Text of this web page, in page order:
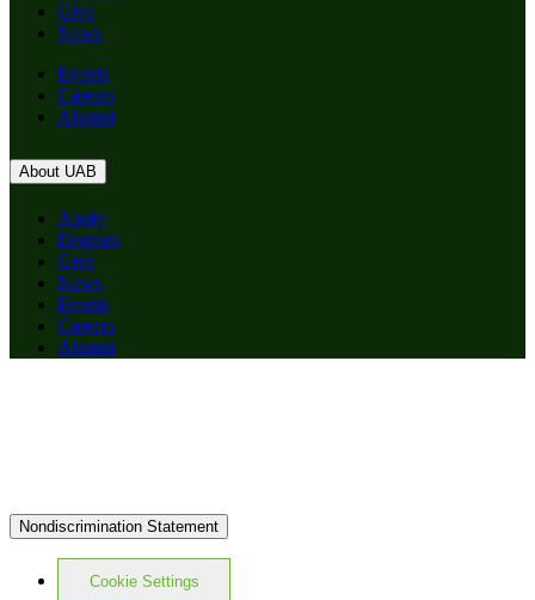
Give
News
Events
Careers
Alumni
About UAB
Apply
Degrees
Give
News
Events
Careers
Alumni
Nondiscrimination Statement
Cookie Settings